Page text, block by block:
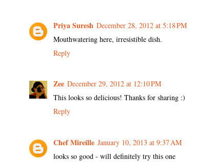
Priya Suresh December 28, 2012 at 5:18 PM
Mouthwatering here, irresistible dish.
Reply
Zee December 29, 2012 at 12:10 PM
This looks so delicious! Thanks for sharing :)
Reply
Chef Mireille January 10, 2013 at 9:37 AM
looks so good - will definitely try this one